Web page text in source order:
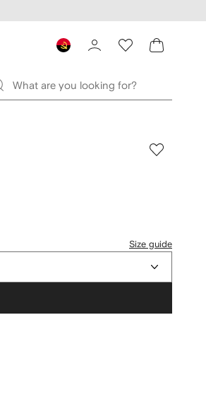
Size guide